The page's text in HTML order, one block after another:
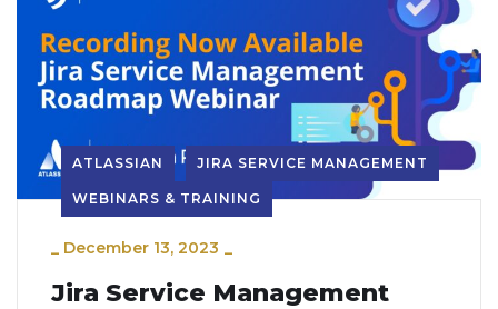
ATLASSIAN JIRA SERVICE MANAGEMENT
WEBINARS & TRAINING
_ December 13, 2023 _
Jira Service Management